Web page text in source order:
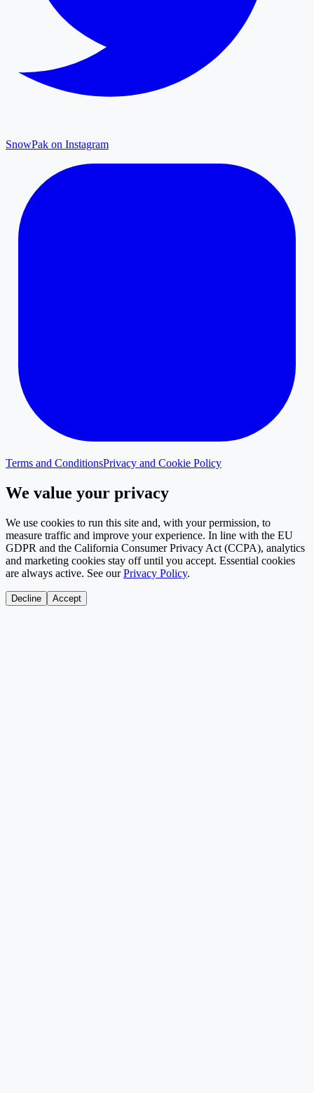
SnowPak on Instagram
Terms and ConditionsPrivacy and Cookie Policy
We value your privacy
We use cookies to run this site and, with your permission, to
measure traffic and improve your experience. In line with the EU
GDPR and the California Consumer Privacy Act (CCPA), analytics
and marketing cookies stay off until you accept. Essential cookies
are always active. See our Privacy Policy.
Decline Accept